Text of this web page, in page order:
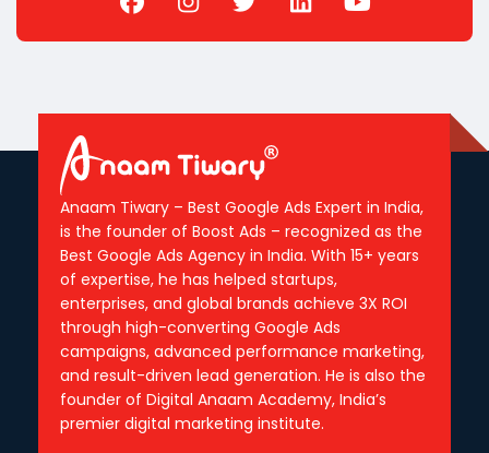
Anaam Tiwary – Best Google Ads Expert in India,
is the founder of Boost Ads – recognized as the
Best Google Ads Agency in India. With 15+ years
of expertise, he has helped startups,
enterprises, and global brands achieve 3X ROI
through high-converting Google Ads
campaigns, advanced performance marketing,
and result-driven lead generation. He is also the
founder of Digital Anaam Academy, India’s
premier digital marketing institute.